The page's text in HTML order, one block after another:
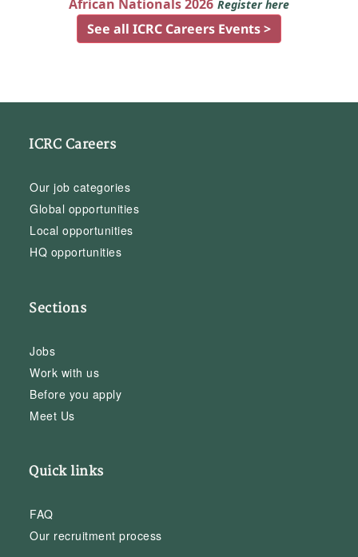
African Nationals 2026 Register here
See all ICRC Careers Events >
ICRC Careers
Our job categories
Global opportunities
Local opportunities
HQ opportunities
Sections
Jobs
Work with us
Before you apply
Meet Us
Quick links
FAQ
Our recruitment process